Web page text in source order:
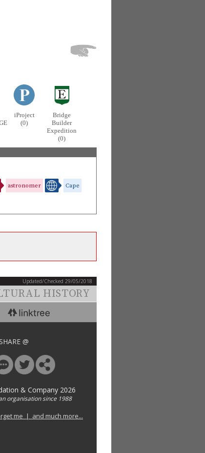
iProject
(0)
Bridge
Builder
Expedition
(0)
astronomer Cape
Updated/Checked 29/05/2018
HISTORY
SHARE @
& Company 2026
organisation since 1988
me | and much more...